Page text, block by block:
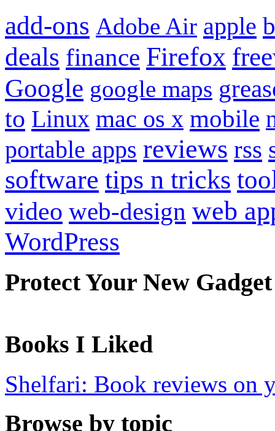
add-ons Adobe Air apple
deals finance Firefox
Google google maps
to Linux mac os x mobile
portable apps reviews rss
software tips n tricks
video web-design web
WordPress
Protect Your New Gadget
Books I Liked
Shelfari: Book reviews on
Browse by topic